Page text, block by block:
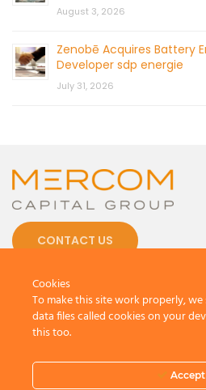
August 3, 2026
Zenobē Acquires Battery
Developer sdp energie
July 31, 2026
CONTACT US
Terms
Cookies
To make this site work properly,
data files called cookies on your
this too.
Accept